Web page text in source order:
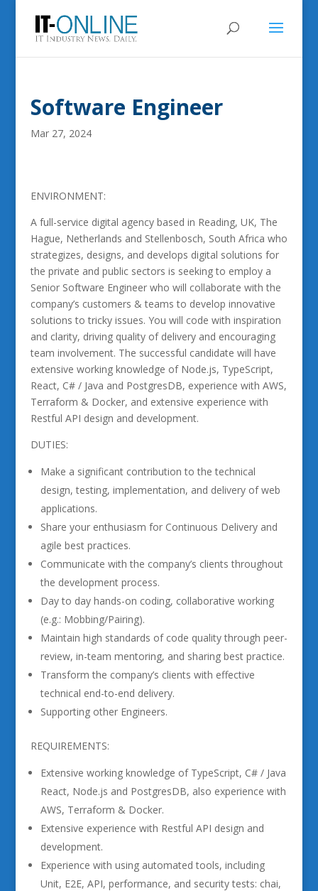
Software Engineer
Mar 27, 2024
ENVIRONMENT:
A full-service digital agency based in Reading, UK, The
Hague, Netherlands and Stellenbosch, South Africa who
strategizes, designs, and develops digital solutions for
the private and public sectors is seeking to employ a
Senior Software Engineer who will collaborate with the
company’s customers & teams to develop innovative
solutions to tricky issues. You will code with inspiration
and clarity, driving quality of delivery and encouraging
team involvement. The successful candidate will have
extensive working knowledge of Node.js, TypeScript,
React, C# / Java and PostgresDB, experience with AWS,
Terraform & Docker, and extensive experience with
Restful API design and development.
DUTIES:
Make a significant contribution to the technical
design, testing, implementation, and delivery of web
applications.
Share your enthusiasm for Continuous Delivery and
agile best practices.
Communicate with the company’s clients throughout
the development process.
Day to day hands-on coding, collaborative working
(e.g.: Mobbing/Pairing).
Maintain high standards of code quality through peer-
review, in-team mentoring, and sharing best practice.
Transform the company’s clients with effective
technical end-to-end delivery.
Supporting other Engineers.
REQUIREMENTS:
Extensive working knowledge of TypeScript, C# / Java
React, Node.js and PostgresDB, also experience with
AWS, Terraform & Docker.
Extensive experience with Restful API design and
development.
Experience with using automated tools, including
Unit, E2E, API, performance, and security tests: chai,